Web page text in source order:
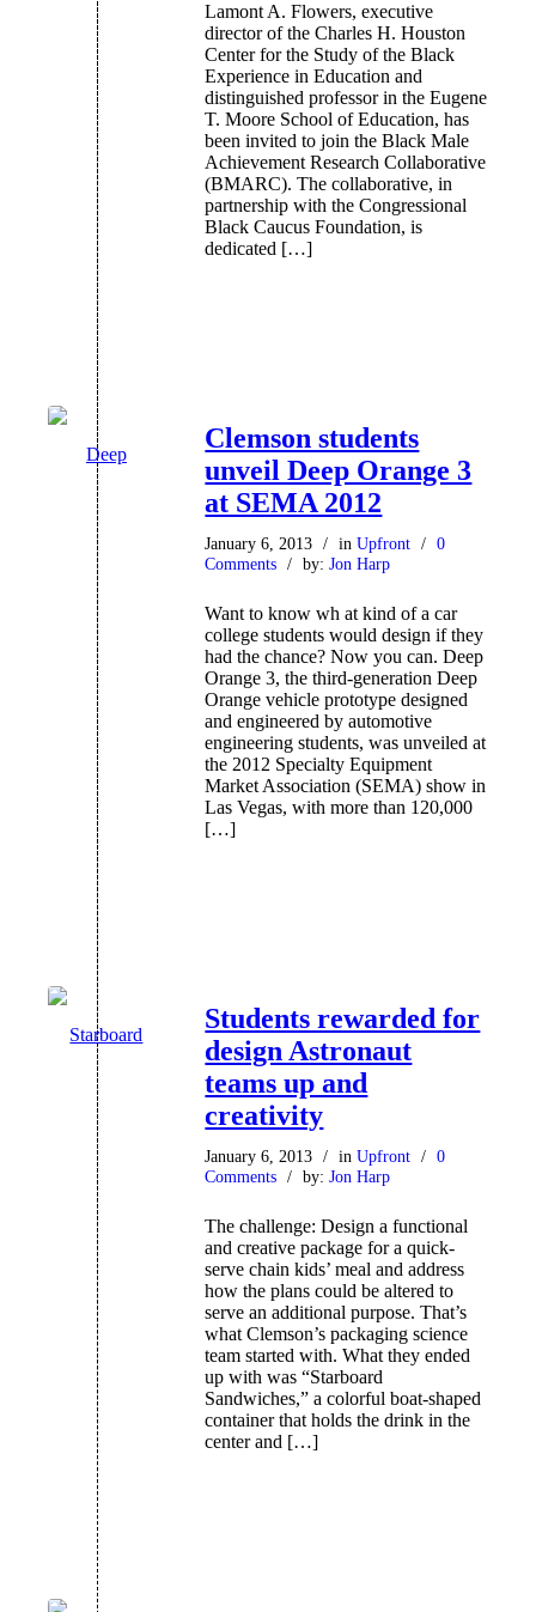
Lamont A. Flowers, executive
director of the Charles H. Houston
Center for the Study of the Black
Experience in Education and
distinguished professor in the Eugene
T. Moore School of Education, has
been invited to join the Black Male
Achievement Research Collaborative
(BMARC). The collaborative, in
partnership with the Congressional
Black Caucus Foundation, is
dedicated […]
Clemson students
unveil Deep Orange 3
at SEMA 2012
January 6, 2013 / inUpfront / 0
Comments / by:Jon Harp
Want to know wh at kind of a car
college students would design if they
had the chance? Now you can. Deep
Orange 3, the third-generation Deep
Orange vehicle prototype designed
and engineered by automotive
engineering students, was unveiled at
the 2012 Specialty Equipment
Market Association (SEMA) show in
Las Vegas, with more than 120,000
[…]
Students rewarded for
design Astronaut
teams up and
creativity
January 6, 2013 / inUpfront / 0
Comments / by:Jon Harp
The challenge: Design a functional
and creative package for a quick-
serve chain kids’ meal and address
how the plans could be altered to
serve an additional purpose. That’s
what Clemson’s packaging science
team started with. What they ended
up with was “Starboard
Sandwiches,” a colorful boat-shaped
container that holds the drink in the
center and […]